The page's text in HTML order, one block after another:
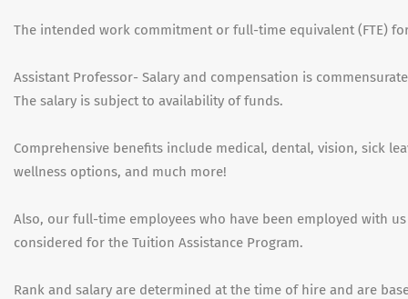
The intended work commitment or full-time equivalent (FTE)
Assistant Professor- Salary and compensation is
The salary is subject to availability of funds.
Comprehensive benefits include medical, dental, vision, sick
wellness options, and much more!
Also, our full-time employees who have been employed with
considered for the Tuition Assistance Program.
Rank and salary are determined at the time of hire and are